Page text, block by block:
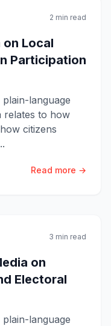
2 min read
Local
Participation
language
relates to how
citizens
Read more →
3 min read
on
Electoral
language